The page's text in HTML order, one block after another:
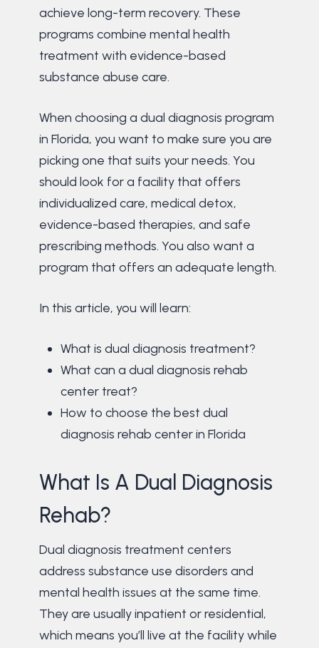
achieve long-term recovery. These
programs combine mental health
treatment with evidence-based
substance abuse care.
When choosing a dual diagnosis program
in Florida, you want to make sure you are
picking one that suits your needs. You
should look for a facility that offers
individualized care, medical detox,
evidence-based therapies, and safe
prescribing methods. You also want a
program that offers an adequate length.
In this article, you will learn:
What is dual diagnosis treatment?
What can a dual diagnosis rehab
center treat?
How to choose the best dual
diagnosis rehab center in Florida
What Is A Dual Diagnosis
Rehab?
Dual diagnosis treatment centers
address substance use disorders and
mental health issues at the same time.
They are usually inpatient or residential,
which means you’ll live at the facility while